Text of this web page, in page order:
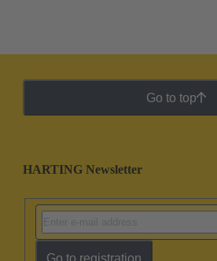
Go to top
HARTING Newsletter
Go to registration